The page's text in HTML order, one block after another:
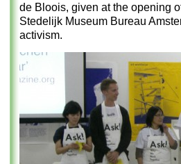
de Bloois, given at the opening
Stedelijk Museum Bureau
activism.